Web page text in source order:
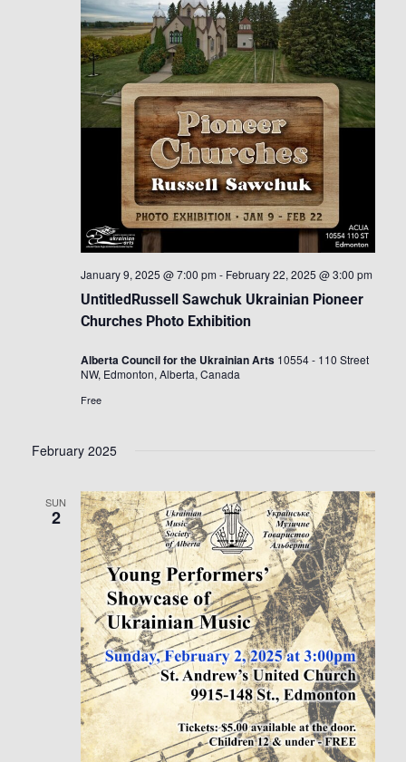
UntitledRussell Sawchuk Ukrainian Pioneer
Churches Photo Exhibition
January 9, 2025 @ 7:00 pm - February 22, 2025 @ 3:00 pm
Alberta Council for the Ukrainian Arts 10554 - 110 Street
NW, Edmonton, Alberta, Canada
Free
February 2025
SUN
2